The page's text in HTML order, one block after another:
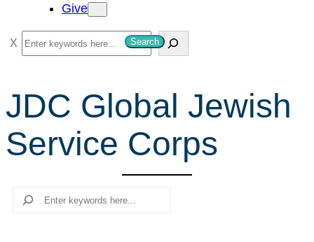
Give
S
e
r
c
h
Search
JDC Global Jewish
Service Corps
Search